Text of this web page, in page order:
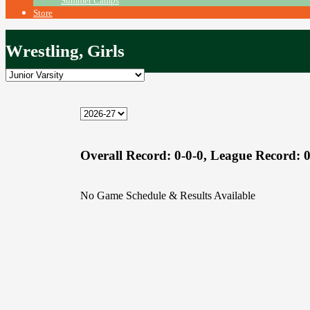
Store
Wrestling, Girls
Overall Record: 0-0-0, League Record:
No Game Schedule & Results Available